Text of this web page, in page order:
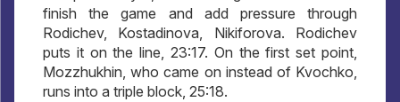
finish the game and add pressure through
Rodichev, Kostadinova, Nikiforova. Rodichev
puts it on the line, 23:17. On the first set point,
Mozzhukhin, who came on instead of Kvochko,
runs into a triple block, 25:18.